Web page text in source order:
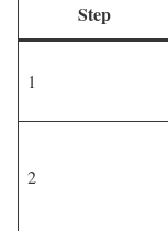
Step
1
2